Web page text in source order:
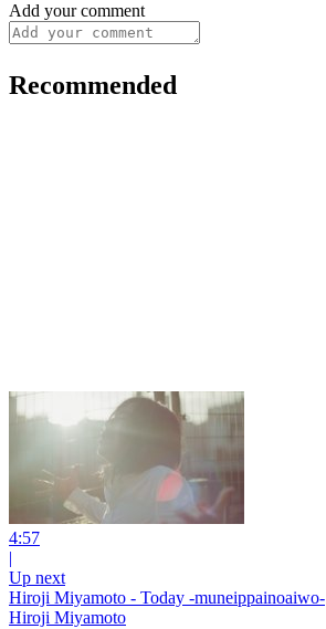
Add your comment
Recommended
4:57
|
Up next
Hiroji Miyamoto - Today -muneippainoaiwo-
Hiroji Miyamoto